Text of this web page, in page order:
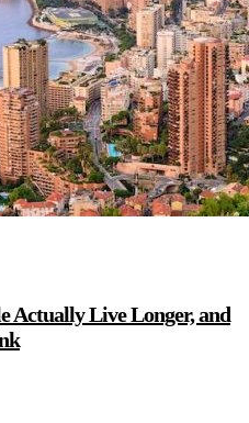
Actually Live Longer, and